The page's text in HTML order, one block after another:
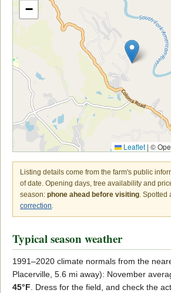
−
Leaflet | ©
Listing details come from the farm's public
of date. Opening days, tree availability and
season: phone ahead before visiting. Spotted
correction.
Typical season weather
1991–2020 climate normals from the
Placerville, 5.6 mi away): November
45°F. Dress for the field, and check the